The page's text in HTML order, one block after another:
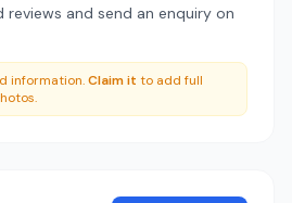
reviews and send an enquiry on
information.Claim it to add full